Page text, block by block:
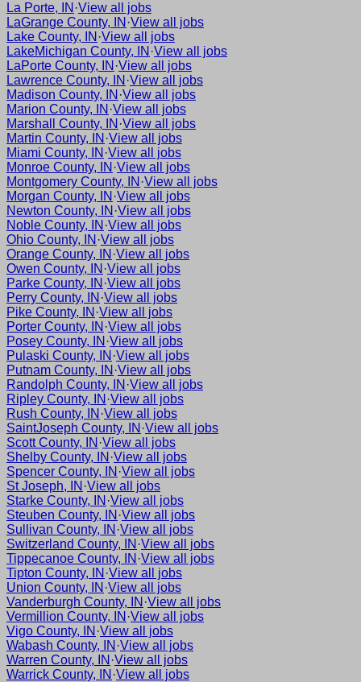
La Porte, IN ·View all jobs
LaGrange County, IN ·View all jobs
Lake County, IN ·View all jobs
LakeMichigan County, IN ·View all jobs
LaPorte County, IN ·View all jobs
Lawrence County, IN ·View all jobs
Madison County, IN ·View all jobs
Marion County, IN ·View all jobs
Marshall County, IN ·View all jobs
Martin County, IN ·View all jobs
Miami County, IN ·View all jobs
Monroe County, IN ·View all jobs
Montgomery County, IN ·View all jobs
Morgan County, IN ·View all jobs
Newton County, IN ·View all jobs
Noble County, IN ·View all jobs
Ohio County, IN ·View all jobs
Orange County, IN ·View all jobs
Owen County, IN ·View all jobs
Parke County, IN ·View all jobs
Perry County, IN ·View all jobs
Pike County, IN ·View all jobs
Porter County, IN ·View all jobs
Posey County, IN ·View all jobs
Pulaski County, IN ·View all jobs
Putnam County, IN ·View all jobs
Randolph County, IN ·View all jobs
Ripley County, IN ·View all jobs
Rush County, IN ·View all jobs
SaintJoseph County, IN ·View all jobs
Scott County, IN ·View all jobs
Shelby County, IN ·View all jobs
Spencer County, IN ·View all jobs
St Joseph, IN ·View all jobs
Starke County, IN ·View all jobs
Steuben County, IN ·View all jobs
Sullivan County, IN ·View all jobs
Switzerland County, IN ·View all jobs
Tippecanoe County, IN ·View all jobs
Tipton County, IN ·View all jobs
Union County, IN ·View all jobs
Vanderburgh County, IN ·View all jobs
Vermillion County, IN ·View all jobs
Vigo County, IN ·View all jobs
Wabash County, IN ·View all jobs
Warren County, IN ·View all jobs
Warrick County, IN ·View all jobs